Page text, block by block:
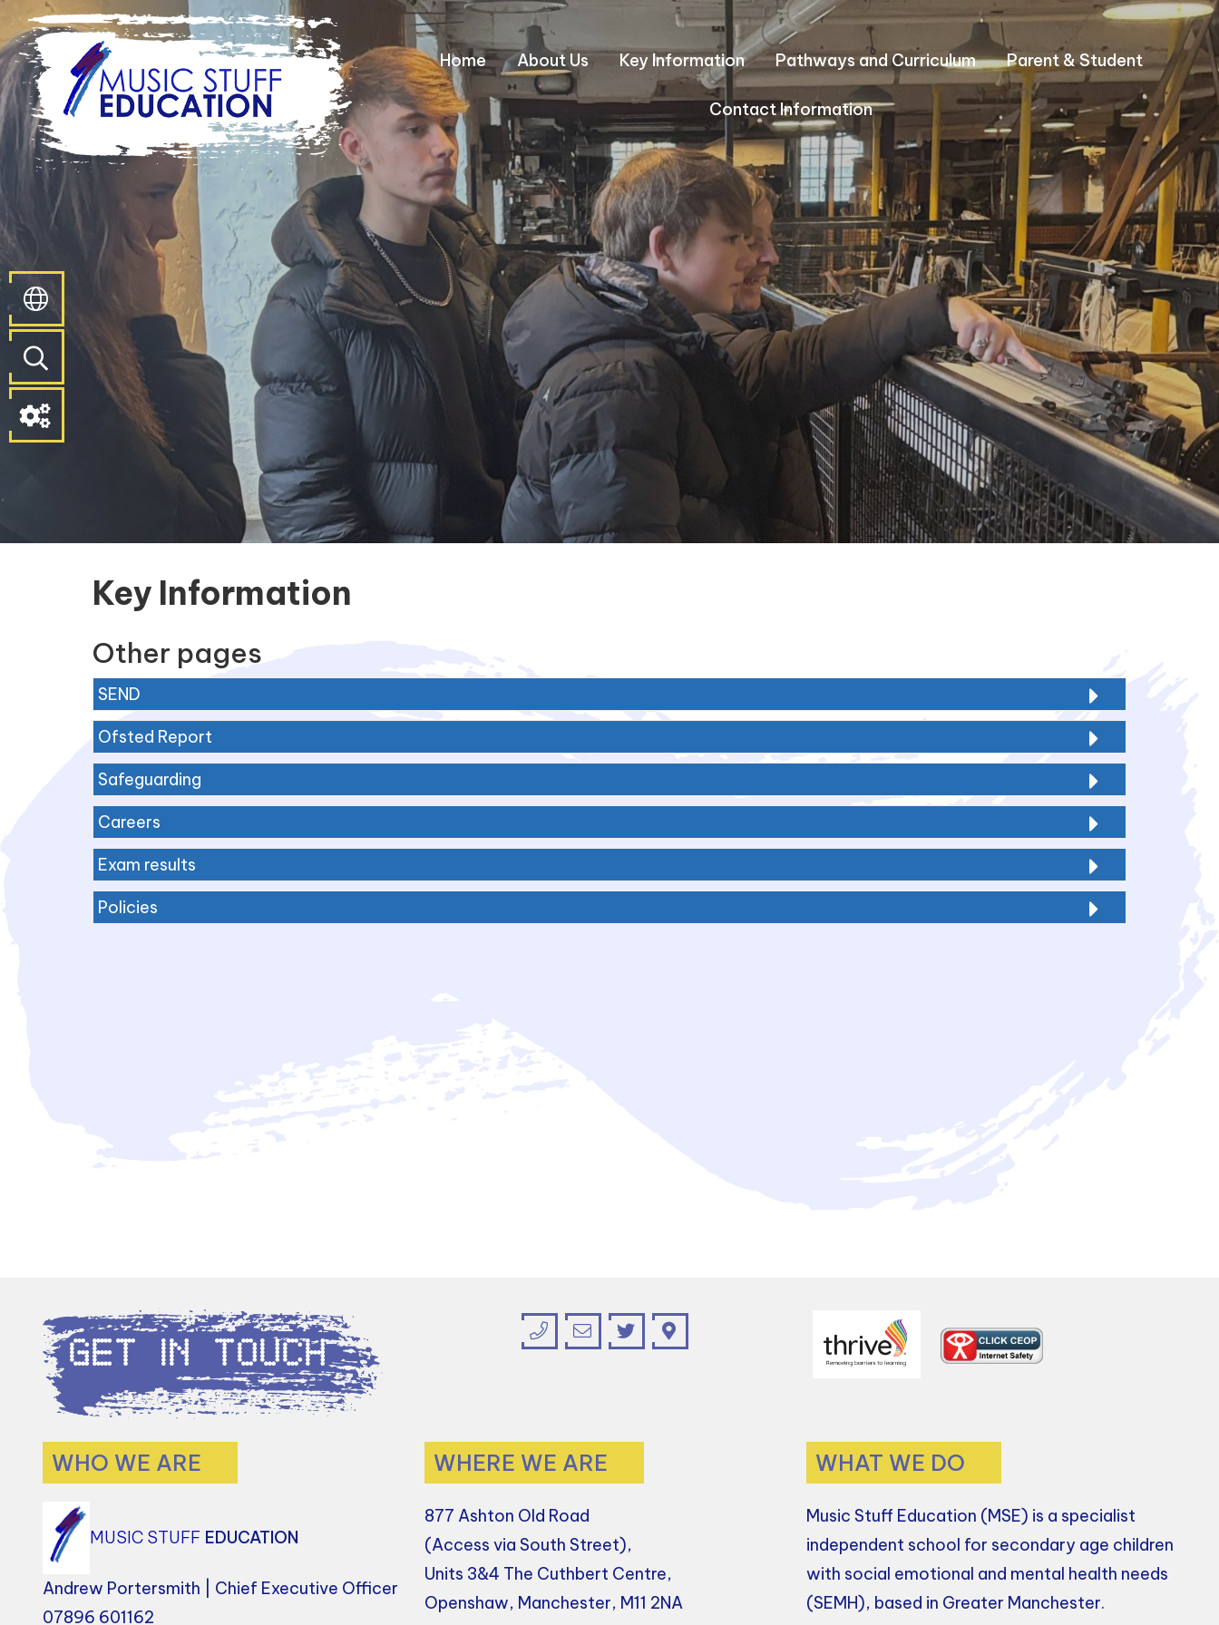
Home
About
Us
Key
Information
Pathways
and
Curriculum
Parent
&
Home About Us Key Information Pathways and Curriculum Parent & Student
Contact Information
Key Information
Other pages
SEND
Ofsted Report
Safeguarding
Careers
Exam results
Policies
Get in Touch
WHO WE ARE
MUSIC STUFF EDUCATION
Andrew Portersmith | Chief Executive Officer
07896 601162
WHERE WE ARE
877 Ashton Old Road
(Access via South Street),
Units 3&4 The Cuthbert Centre,
Openshaw, Manchester, M11 2NA
WHAT WE DO
Music Stuff Education (MSE) is a specialist
independent school for secondary age children
with social emotional and mental health needs
(SEMH), based in Greater Manchester.